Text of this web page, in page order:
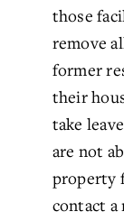
those
remove
former
their
take
are not
property
contact a